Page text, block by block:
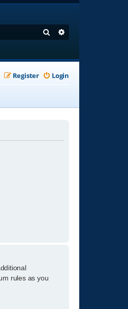
Search
Login
Register
rules as you